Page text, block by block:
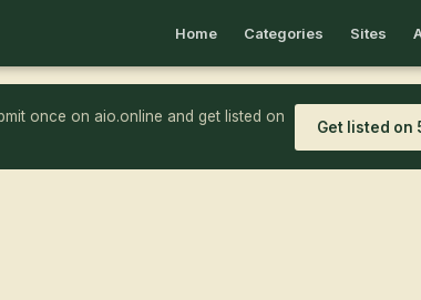
Home Categories Sites
once on aio.online and get listed on
Get listed on